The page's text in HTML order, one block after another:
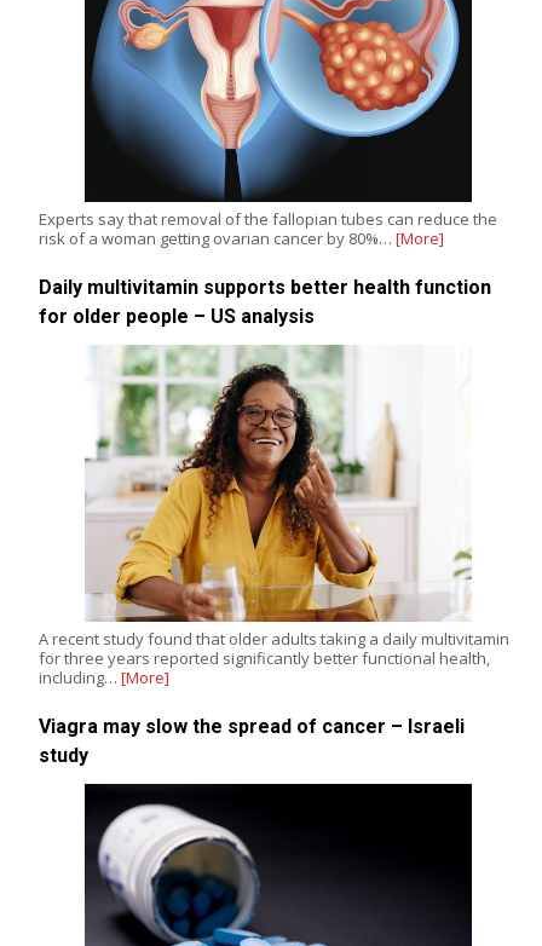
Experts say that removal of the fallopian tubes can reduce the
risk of a woman getting ovarian cancer by 80%… [More]
Daily multivitamin supports better health function
for older people – US analysis
A recent study found that older adults taking a daily multivitamin
for three years reported significantly better functional health,
including… [More]
Viagra may slow the spread of cancer – Israeli
study